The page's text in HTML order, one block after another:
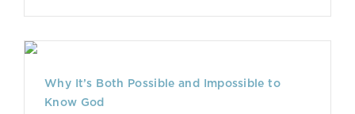
Why It’s Both Possible and Impossible to
Know God